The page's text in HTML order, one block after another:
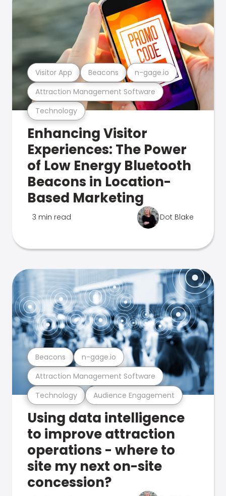
Technology
Attraction Management Software
Visitor App Beacons n-gage.io
Enhancing Visitor
Experiences: The Power
of Low Energy Bluetooth
Beacons in Location-
Based Marketing
3 min read Dot Blake
Technology Audience Engagement
Attraction Management Software
Beacons n-gage.io
Using data intelligence
to improve attraction
operations - where to
site my next on-site
concession?